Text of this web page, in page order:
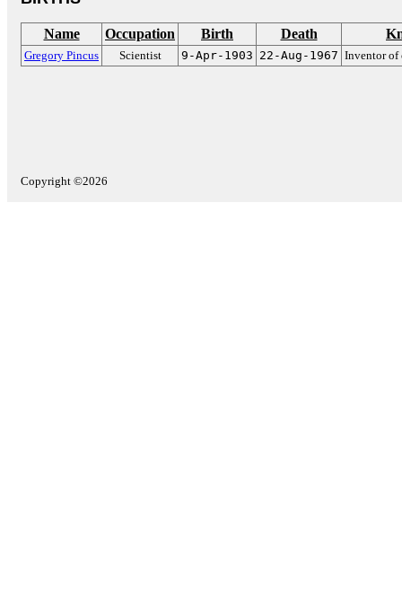
Name Occupation Birth Death
Gregory Pincus Scientist 9-Apr-1903 22-Aug-1967 Inventor of
Copyright ©2026